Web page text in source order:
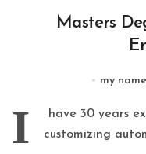
Masters
my
I
have 30 years
customizing